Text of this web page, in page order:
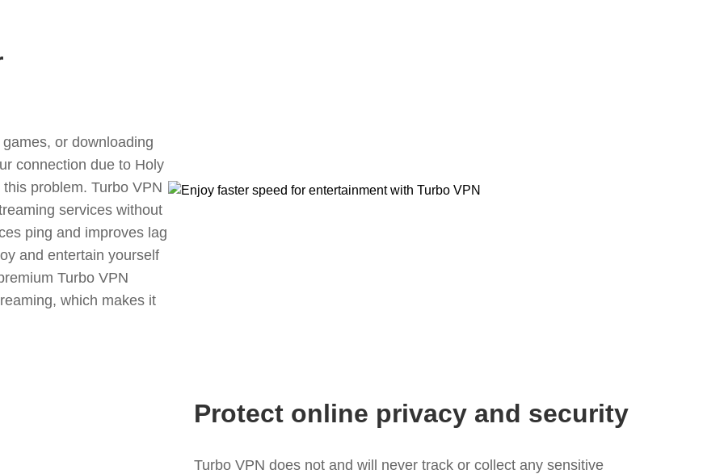
or downloading
connection due to Holy
problem. Turbo VPN
services without
ping and improves lag
and entertain yourself
Turbo VPN
which makes it
Protect online privacy and security
Turbo VPN does not and will never track or collect any sensitive